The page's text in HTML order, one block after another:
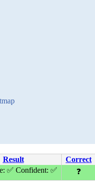
Result Correct
✅ Confident: ✅ ❓